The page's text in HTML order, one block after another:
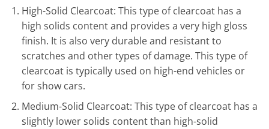
High-Solid Clearcoat: This type of clearcoat has a
high solids content and provides a very high gloss
finish. It is also very durable and resistant to
scratches and other types of damage. This type of
clearcoat is typically used on high-end vehicles or
for show cars.
Medium-Solid Clearcoat: This type of clearcoat has a
slightly lower solids content than high-solid